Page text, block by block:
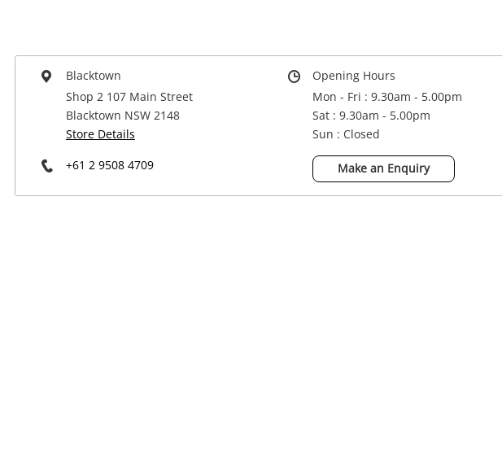
Power Tools & Industrial
Blacktown
Shop 2 107 Main Street
Blacktown NSW 2148
Store Details
+61 2 9508 4709
Opening Hours
Mon - Fri : 9.30am - 5.00pm
Sat : 9.30am - 5.00pm
Sun : Closed
Make an Enquiry